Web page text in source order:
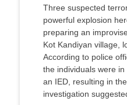
Three suspected
powerful explosion
preparing an
Kot Kandiyan village,
According to police
the individuals were
an IED, resulting in
investigation